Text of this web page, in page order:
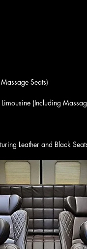
Seats)
(Including
Leather and Black